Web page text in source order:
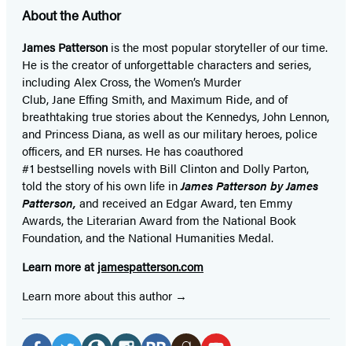
About the Author
James Patterson isthe most popular storyteller of our time.
He is thecreator of unforgettable characters and series,
including Alex Cross, the Women’s Murder
Club, Jane Effing Smith, and Maximum Ride, and of
breathtaking true stories about the Kennedys, John Lennon,
and Princess Diana,as well as our military heroes, police
officers,and ER nurses. He has coauthored
#1 bestselling novelswith Bill Clinton and Dolly Parton,
told the story of his own life inJames Patterson by James
Patterson, and received an Edgar Award, ten Emmy
Awards, the Literarian Award from the National Book
Foundation, and the National Humanities Medal.
Learn more at jamespatterson.com
Learn more about this author
Social